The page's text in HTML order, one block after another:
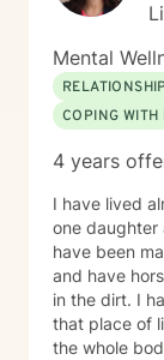
Mental
COPING WITH
4 years
I have lived
one daughter and
have been married for
and have
in the dirt. I have lived in large cities and I understand
that place of life as well. I am
the whole body